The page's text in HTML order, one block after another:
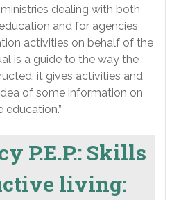
dealing with both
and for agencies
activities on behalf of the
is a guide to the way the
it gives activities and
of some information on
P.E.P.: Skills
living: